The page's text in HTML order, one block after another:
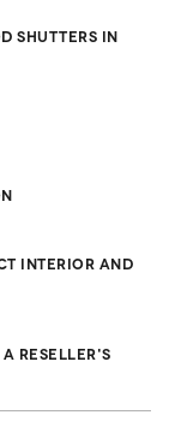
Shutters in
Interior and
Reseller's